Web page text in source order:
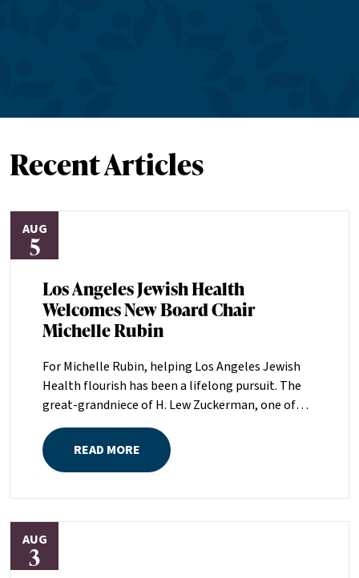
Recent Articles
AUG
5
Los Angeles Jewish Health
Welcomes New Board Chair
Michelle Rubin
For Michelle Rubin, helping Los Angeles Jewish
Health flourish has been a lifelong pursuit. The
great-grandniece of H. Lew Zuckerman, one of
the founders of LAJH in 1912, and the daughter of
Pam and Mark Rubin, among the organization’s
most dedicated supporters over the last half
established the Palm Springs Auxiliary; my
parents helped start the Marilyn and Monty Hall
READ MORE
AUG
3